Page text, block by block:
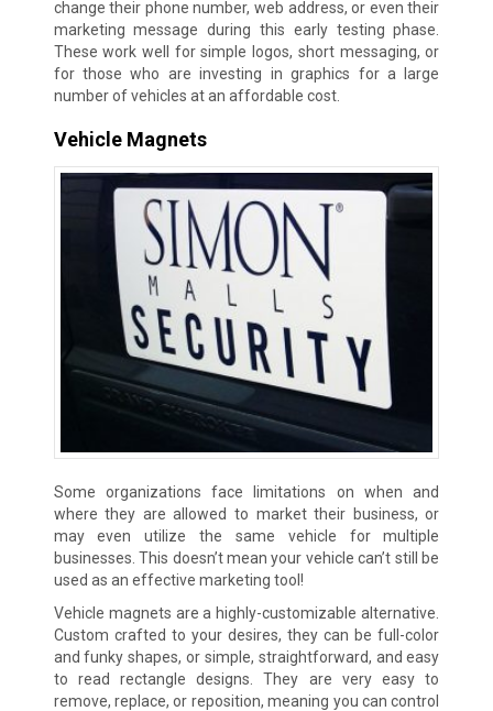
change their phone number, web address, or even their
marketing message during this early testing phase.
These work well for simple logos, short messaging, or
for those who are investing in graphics for a large
number of vehicles at an affordable cost.
Vehicle Magnets
Some organizations face limitations on when and
where they are allowed to market their business, or
may even utilize the same vehicle for multiple
businesses. This doesn’t mean your vehicle can’t still be
used as an effective marketing tool!
Vehicle magnets are a highly-customizable alternative.
Custom crafted to your desires, they can be full-color
and funky shapes, or simple, straightforward, and easy
to read rectangle designs. They are very easy to
remove, replace, or reposition, meaning you can control